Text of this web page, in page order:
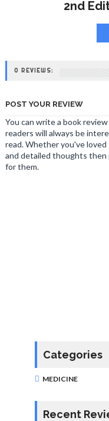
2nd
0 REVIEWS:
POST YOUR REVIEW
You can write a book
readers will always be
read. Whether you've
and detailed thoughts then
for them.
Categories
MEDICINE
Recent